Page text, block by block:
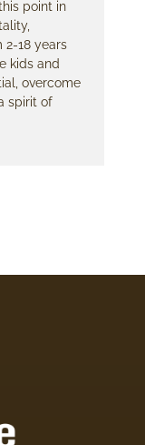
point in
2-18 years
kids and
overcome
spirit of